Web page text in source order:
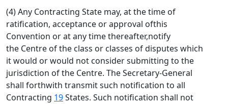
(4) Any Contracting State may, at the time of
ratification, acceptance or approval ofthis
Convention or at any time thereafter,notify
the Centre of the class or classes of disputes which
it would or would not consider submitting to the
jurisdiction of the Centre. The Secretary-General
shall forthwith transmit such notification to all
Contracting 19States. Such notification shall not